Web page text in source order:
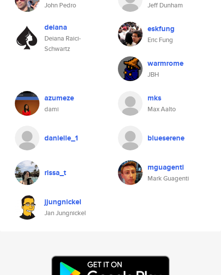
John Pedro Jeff Dunham
deiana
Deiana Raici-
Schwartz
eskfung
Eric Fung
warmrome
JBH
azumeze
dami
mks
Max Aalto
danielle_1 blueserene
rissa_t mguagenti
Mark Guagenti
jjungnickel
Jan Jungnickel